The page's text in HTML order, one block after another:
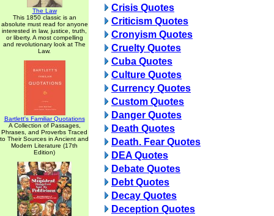
The Law
This 1850 classic is an
absolute must read for anyone
interested in law, justice, truth,
or liberty. A most compelling
and revolutionary look at The
Law.
Bartlett's Familiar Quotations
A Collection of Passages,
Phrases, and Proverbs Traced
to Their Sources in Ancient and
Modern Literature (17th
Edition)
Crisis Quotes
Criticism Quotes
Cronyism Quotes
Cruelty Quotes
Cuba Quotes
Culture Quotes
Currency Quotes
Custom Quotes
Danger Quotes
Death Quotes
Death. Fear Quotes
DEA Quotes
Debate Quotes
Debt Quotes
Decay Quotes
Deception Quotes